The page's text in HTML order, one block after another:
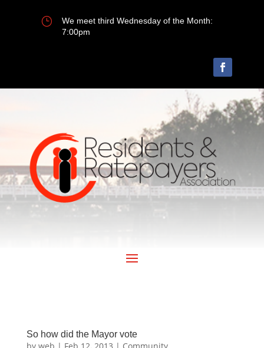
}
We meet third Wednesday of the Month:
7:00pm
So how did the Mayor vote